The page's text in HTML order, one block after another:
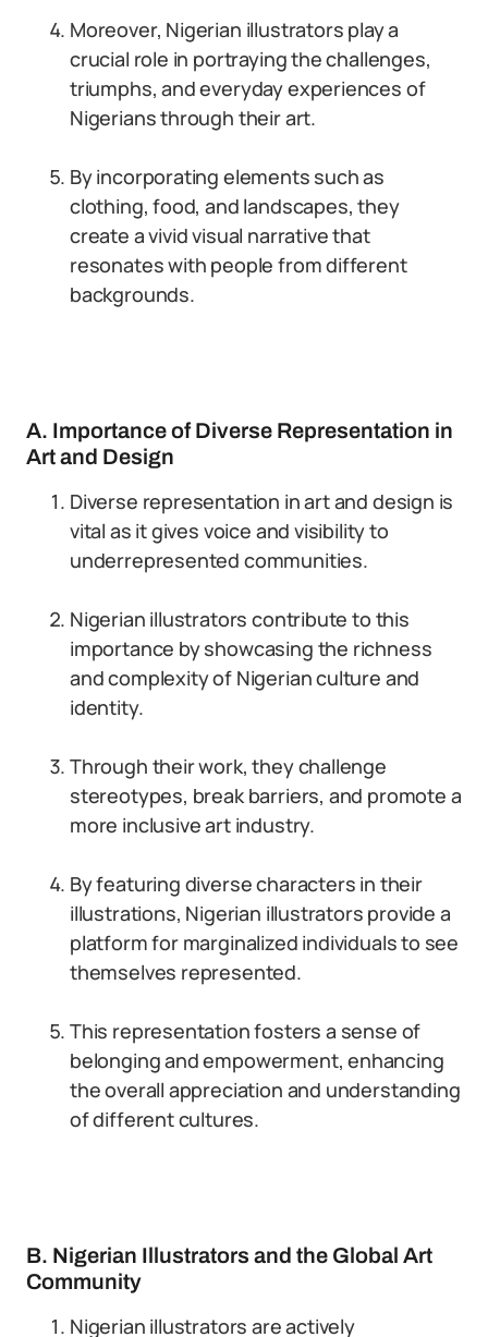
Moreover, Nigerian illustrators play a
crucial role in portraying the challenges,
triumphs, and everyday experiences of
Nigerians through their art.
By incorporating elements such as
clothing, food, and landscapes, they
create a vivid visual narrative that
resonates with people from different
backgrounds.
A. Importance of Diverse Representation in
Art and Design
Diverse representation in art and design is
vital as it gives voice and visibility to
underrepresented communities.
Nigerian illustrators contribute to this
importance by showcasing the richness
and complexity of Nigerian culture and
identity.
Through their work, they challenge
stereotypes, break barriers, and promote a
more inclusive art industry.
By featuring diverse characters in their
illustrations, Nigerian illustrators provide a
platform for marginalized individuals to see
themselves represented.
This representation fosters a sense of
belonging and empowerment, enhancing
the overall appreciation and understanding
of different cultures.
B. Nigerian Illustrators and the Global Art
Community
Nigerian illustrators are actively